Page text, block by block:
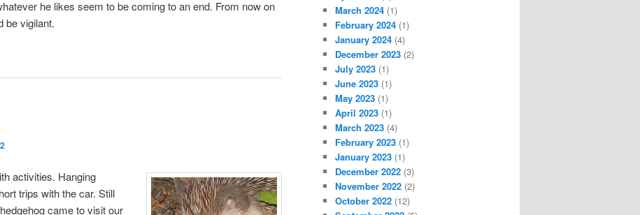
he likes seem to be coming to an end. From now on
be vigilant.
activities. Hanging
trips with the car. Still
came to visit our
March 2024 (1)
February 2024 (1)
January 2024 (4)
December 2023 (2)
July 2023 (1)
June 2023 (1)
May 2023 (1)
April 2023 (1)
March 2023 (4)
February 2023 (1)
January 2023 (1)
December 2022 (3)
November 2022 (2)
October 2022 (12)